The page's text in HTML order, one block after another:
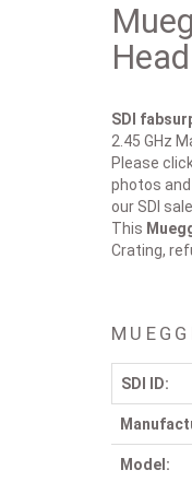
SDI
2.45 GHz
Please
photos
our SDI
This
Crating,
SDI ID:
Model: